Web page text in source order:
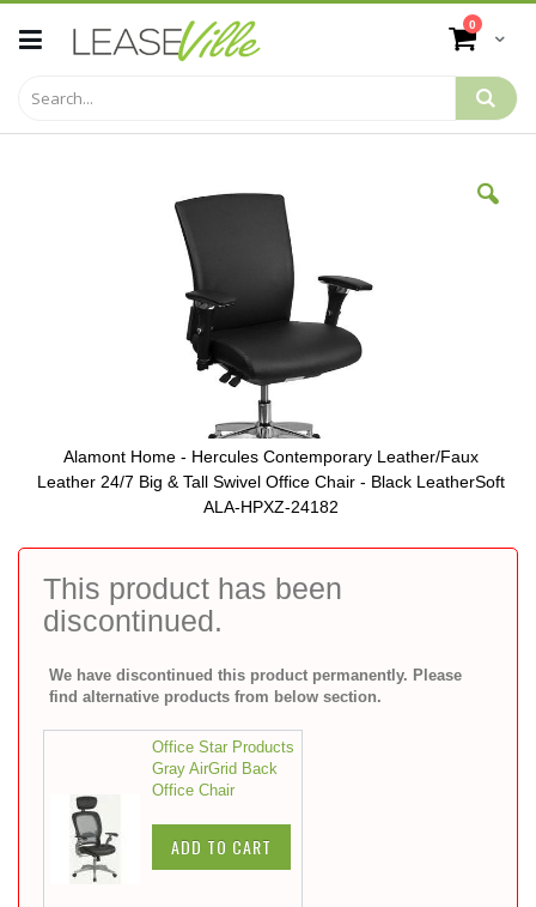
to
Content
Cart
0 items
This product has been
discontinued.
We have discontinued this product permanently. Please
find alternative products from below section.
Office Star Products
Gray AirGrid Back
Office Chair
ADD TO CART
Alamont Home - Hercules Contemporary Leather/Faux
Leather 24/7 Big & Tall Swivel Office Chair - Black LeatherSoft
ALA-HPXZ-24182
to
beginning
gallery